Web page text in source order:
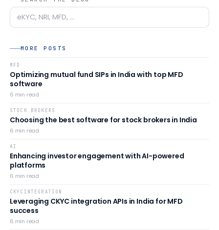
MORE POSTS
MFD
Optimizing mutual fund SIPs in India with top MFD
software
6 min read
STOCK BROKERS
Choosing the best software for stock brokers in India
6 min read
AI
Enhancing investor engagement with AI-powered
platforms
6 min read
CKYCINTEGRATION
Leveraging CKYC integration APIs in India for MFD
success
6 min read